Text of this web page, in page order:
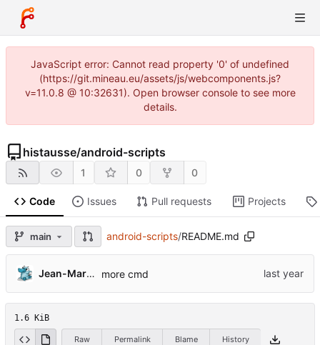
JavaScript error: Cannot read property '0' of undefined
(https://git.mineau.eu/assets/js/webcomponents.js?
v=11.0.8 @ 10:32631). Open browser console to see more
details.
histausse/android-scripts
1 0 0
Code Issues Pull requests Projects
main android-scripts/README.md
Jean-Marie 'Histausse' Mineau more cmd
1.6 KiB
Raw Permalink Blame History